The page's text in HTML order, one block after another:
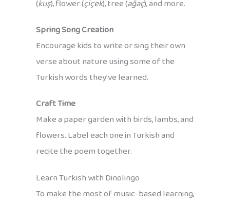
(kuş), flower (çiçek), tree (ağaç), and more.
Spring Song Creation
Encourage kids to write or sing their own
verse about nature using some of the
Turkish words they’ve learned.
Craft Time
Make a paper garden with birds, lambs, and
flowers. Label each one in Turkish and
recite the poem together.
Learn Turkish with Dinolingo
To make the most of music-based learning,